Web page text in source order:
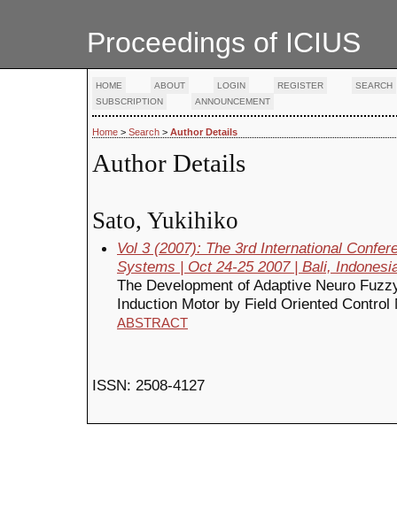
Proceedings of ICIUS
HOME ABOUT LOGIN REGISTER
SEARCH
SUBSCRIPTION
ANNOUNCEMENT
Home > Search > Author Details
Author Details
Sato, Yukihiko
Vol 3 (2007): The 3rd International
Systems | Oct 24-25 2007 | Bali,
The Development of Adaptive Neuro
Induction Motor by Field Oriented
ABSTRACT
ISSN: 2508-4127